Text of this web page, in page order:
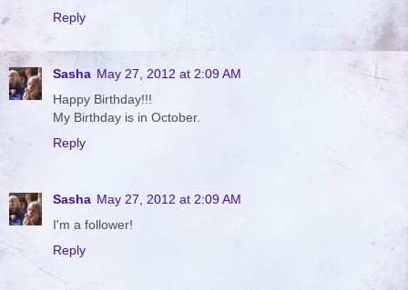
Reply
Sasha May 27, 2012 at 2:09 AM
Happy Birthday!!!
My Birthday is in October.
Reply
Sasha May 27, 2012 at 2:09 AM
I'm a follower!
Reply